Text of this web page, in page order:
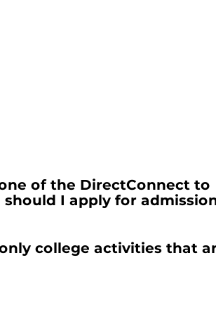
of the DirectConnect to
I apply for
college activities that